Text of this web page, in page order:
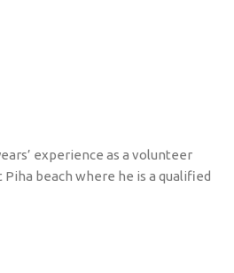
experience as a volunteer
beach where he is a qualified